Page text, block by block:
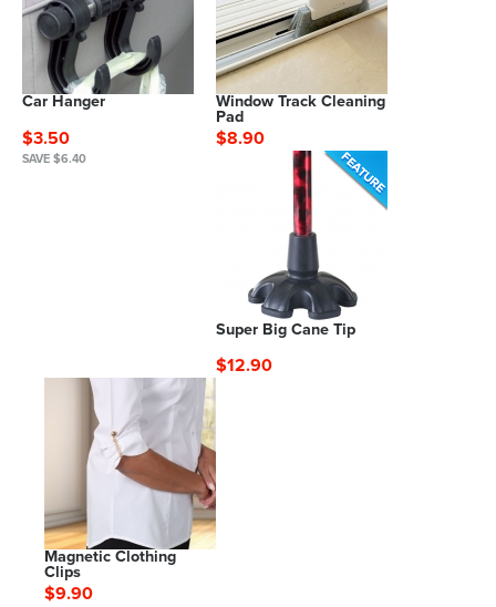
Car Hanger
$3.50
SAVE $6.40
Window Track Cleaning
Pad
$8.90
Super Big Cane Tip
$12.90
Magnetic Clothing
Clips
$9.90